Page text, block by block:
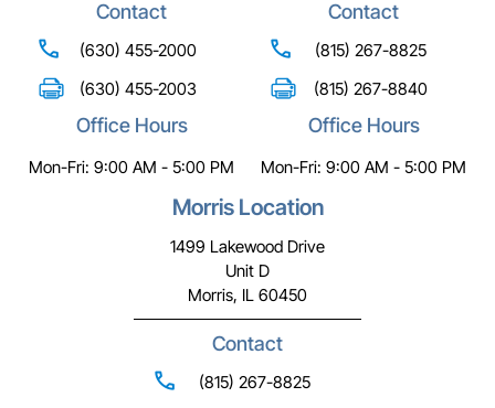
Contact
(630) 455-2000
(630) 455-2003
Office Hours
Mon-Fri: 9:00 AM - 5:00 PM
Contact
(815) 267-8825
(815) 267-8840
Office Hours
Mon-Fri: 9:00 AM - 5:00 PM
Morris Location
1499 Lakewood Drive
Unit D
Morris, IL 60450
Contact
(815) 267-8825